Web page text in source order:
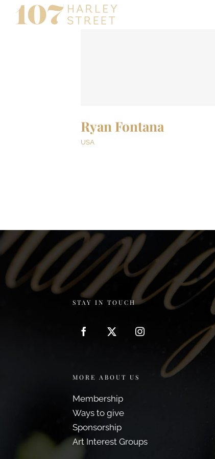
Ryan Fontana
USA
STAY IN TOUCH
MORE ABOUT US
Membership
Ways to give
Sponsorship
Art Interest Groups